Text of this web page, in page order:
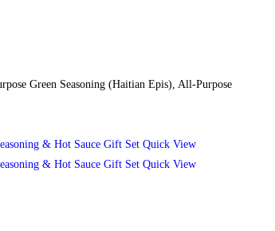
Green Seasoning (Haitian Epis), All-Purpose
Quick View
Quick View